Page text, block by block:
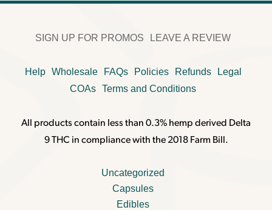
SIGN UP FOR PROMOS LEAVE A REVIEW
Help Wholesale FAQs Policies Refunds
Legal
COAs Terms and Conditions
All products contain less than 0.3% hemp derived Delta
9 THC in compliance with the 2018 Farm Bill.
Uncategorized
Capsules
Edibles